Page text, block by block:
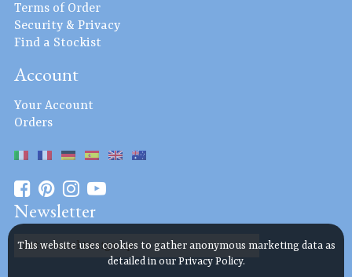
Terms of Order
Security & Privacy
Find a Stockist
Account
Your Account
Orders
Newsletter
This website uses cookies to gather anonymous marketing data as
detailed in our Privacy Policy.